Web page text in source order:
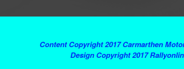
Content Copyright 2017 Carmarthen
Design Copyright 2017